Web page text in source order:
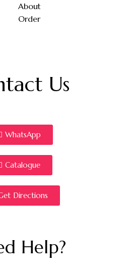
About
Order
Us
WhatsApp
Catalogue
Directions
Help?